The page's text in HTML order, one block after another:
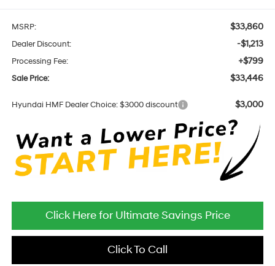
MSRP: $33,860
Dealer Discount: -$1,213
Processing Fee: +$799
Sale Price: $33,446
Hyundai HMF Dealer Choice: $3000 discount $3,000
Click Here for Ultimate Savings Price
Click To Call